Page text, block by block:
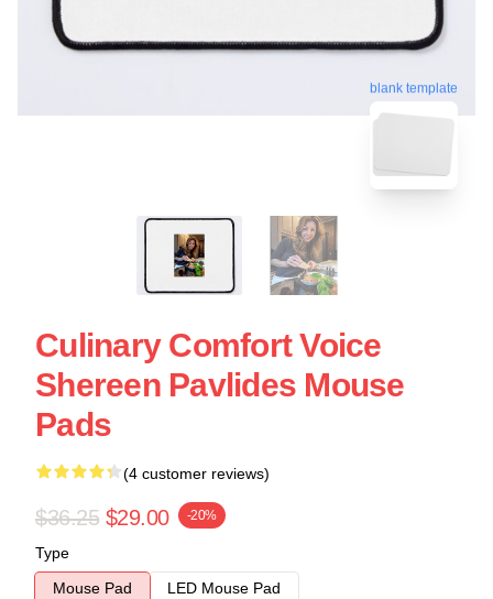
blank template
Culinary Comfort Voice
Shereen Pavlides Mouse
Pads
(4 customer reviews)
$36.25 $29.00 -20%
Type
Mouse Pad
LED Mouse Pad